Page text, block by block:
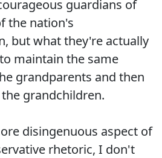
guardians of
the nation's
but what they're actually
maintain the same
grandparents and then
grandchildren.
disingenuous aspect of
rhetoric, I don't